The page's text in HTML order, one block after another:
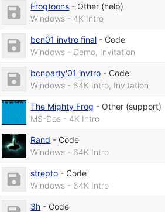
Frogtoons - Other (help)
Windows - 4K Intro
bcn01 invtro final - Code
Windows - Demo, Invitation
bcnparty'01 invtro - Code
Windows - 64K Intro, Invitation
The Mighty Frog - Other (support)
MS-Dos - 4K Intro
Rand - Code
Windows - 64K Intro
strepto - Code
Windows - 64K Intro
3h - Code